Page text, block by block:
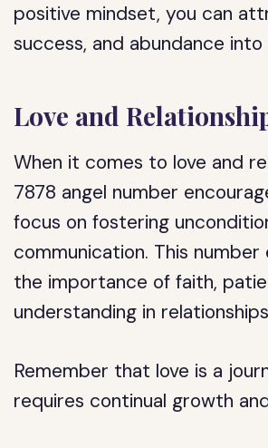
positive mindset, you can
success, and abundance into
Love and
When it comes to love and
7878 angel number
focus on fostering
communication. This number
the importance of faith,
understanding in
Remember that love is a
requires continual growth